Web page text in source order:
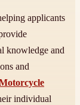
applicants
knowledge and
and
individual